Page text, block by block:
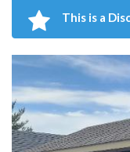
This is a